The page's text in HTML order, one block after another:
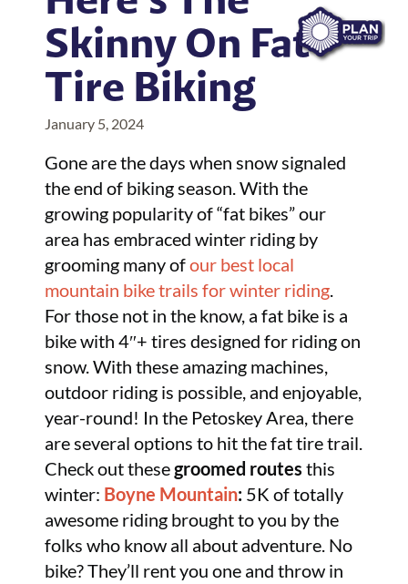
Skinny On Fat
Tire Biking
January 5, 2024
Gone are the days when snow signaled
the end of biking season. With the
growing popularity of “fat bikes” our
area has embraced winter riding by
grooming many ofour best local
mountain bike trails for winter riding.
For those not in the know, a fat bike is a
bike with 4″+ tires designed for riding on
snow. With these amazing machines,
outdoor riding is possible, and enjoyable,
year-round! In the Petoskey Area, there
are several options to hit the fat tire trail.
Check out thesegroomed routes this
winter: Boyne Mountain: 5K of totally
awesome riding brought to you by the
folks who know all about adventure. No
bike? They’ll rent you one and throw in